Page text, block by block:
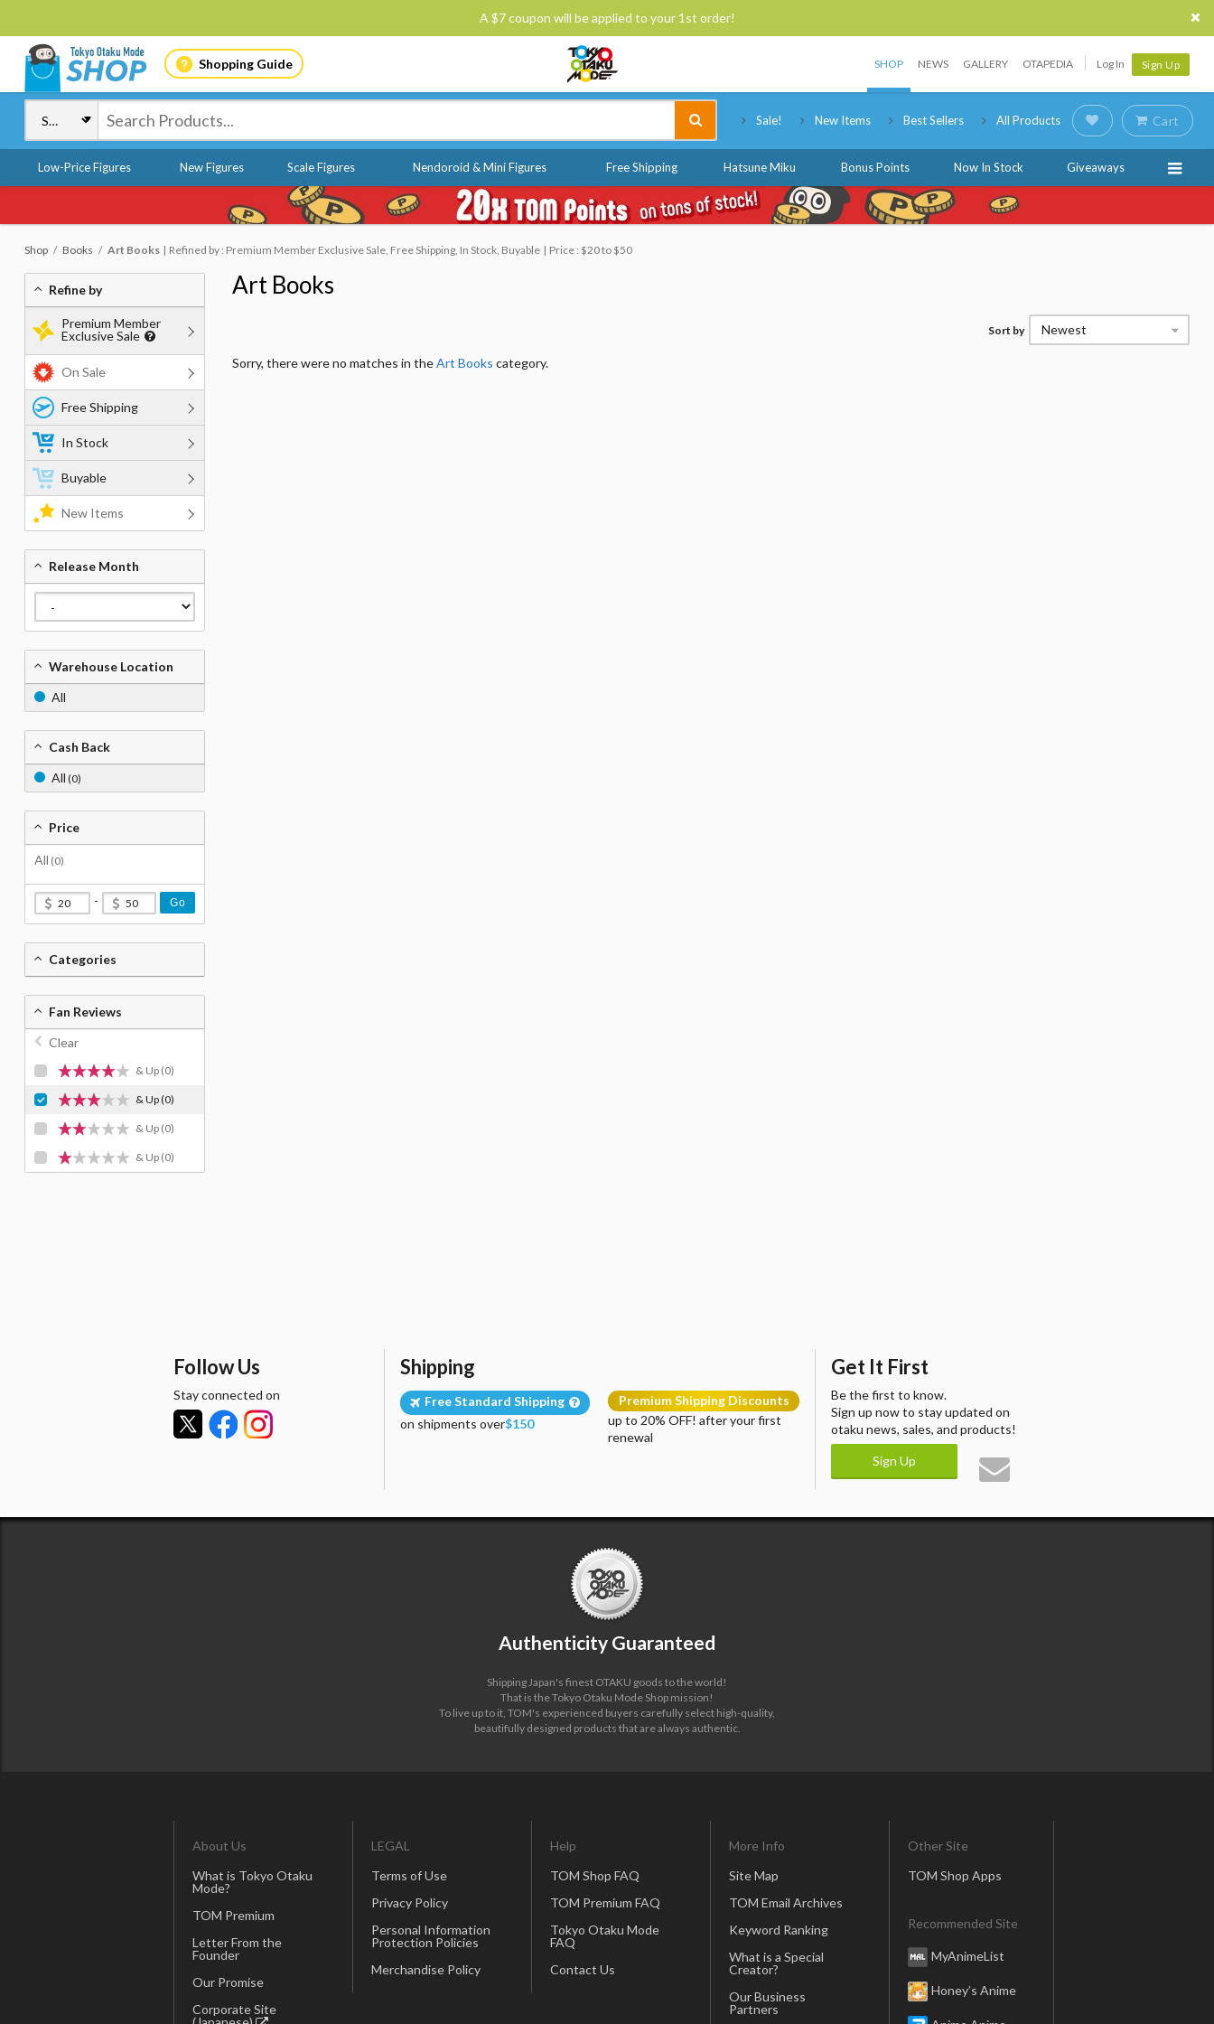
A $7 coupon will be applied to your 1st order!
Shopping Guide SHOP NEWS GALLERY OTAPEDIA Log In Sign Up
Sale! New Items Best Sellers All Products Cart
Low-Price Figures New Figures Scale Figures Nendoroid & Mini Figures Free Shipping Hatsune Miku Bonus Points Now In Stock Giveaways
Shop Books Art Books Refined by : Premium Member Exclusive Sale, Free Shipping, In Stock, Buyable Price : $20 to $50
Art Books
Sort by Newest
Sorry, there were no matches in theArt Books category.
Refine by
Premium Member
Exclusive Sale
On Sale
Free Shipping
In Stock
Buyable
New Items
Release Month
Warehouse Location
All
Cash Back
All (0)
Price
All (0)
- Go
Categories
Fan Reviews
Clear
& Up (0)
& Up(0)
& Up (0)
& Up (0)
Follow Us
Stay connected on
Shipping
Free Standard Shipping
on shipments over$150
Premium Shipping Discounts
up to 20% OFF! after your first
renewal
Get It First
Be the first to know.
Sign up now to stay updated on
otaku news, sales, and products!
Sign Up
Authenticity Guaranteed
Shipping Japan's finest OTAKU goods to the world!
That is the Tokyo Otaku Mode Shop mission!
To live up to it, TOM's experienced buyers carefully select high-quality,
beautifully designed products that are always authentic.
About Us
What is Tokyo Otaku
Mode?
TOM Premium
Letter From the
Founder
Our Promise
Corporate Site
LEGAL
Terms of Use
Privacy Policy
Personal Information
Protection Policies
Merchandise Policy
Help
TOM Shop FAQ
TOM Premium FAQ
Tokyo Otaku Mode
FAQ
Contact Us
More Info
Site Map
TOM Email Archives
Keyword Ranking
What is a Special
Creator?
Our Business
Partners
Other Site
TOM Shop Apps
Recommended Site
MyAnimeList
Honey’s Anime